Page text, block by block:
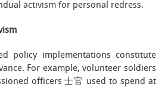
activism for personal redress.
policy implementations constitute
For example, volunteer soldiers
officers 士官 used to spend at